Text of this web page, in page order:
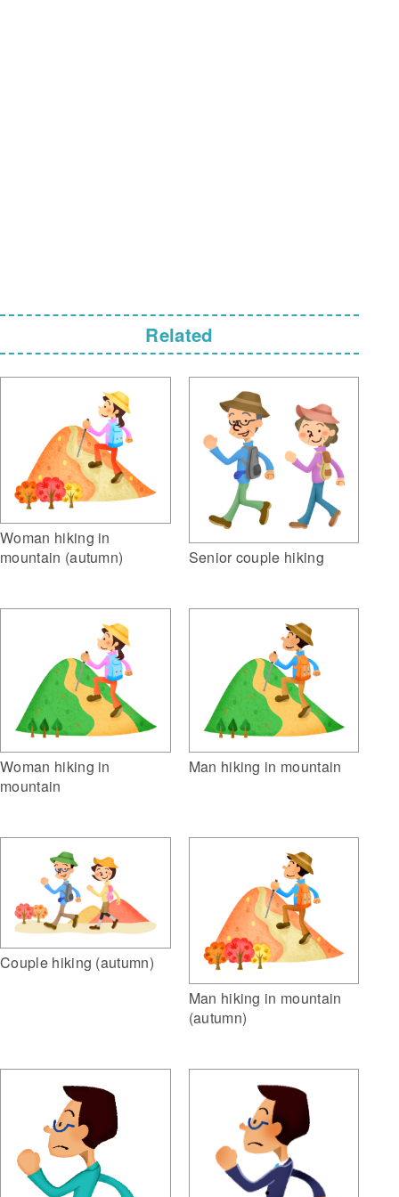
Related
Woman hiking in
mountain (autumn)
Senior couple hiking
Woman hiking in
mountain
Man hiking in mountain
Couple hiking (autumn)
Man hiking in mountain
(autumn)